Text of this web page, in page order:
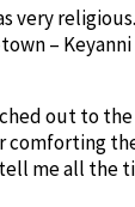
very
–
out to
me all the